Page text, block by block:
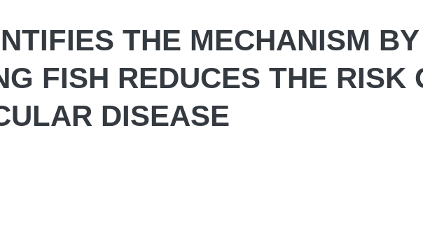
THE MECHANISM BY
FISH REDUCES THE RISK
DISEASE